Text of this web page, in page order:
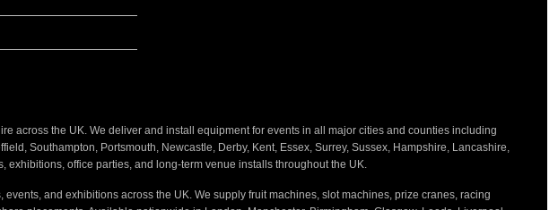
across the UK. We deliver and install equipment for events in all major cities and counties including
Southampton, Portsmouth, Newcastle, Derby, Kent, Essex, Surrey, Sussex, Hampshire, Lancashire,
office parties, and long-term venue installs throughout the UK.
and exhibitions across the UK. We supply fruit machines, slot machines, prize cranes, racing